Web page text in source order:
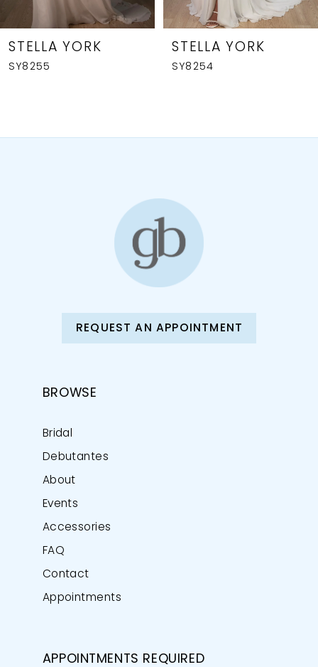
8
11
STELLA YORK
SY8255
STELLA YORK
SY8254
REQUEST AN APPOINTMENT
BROWSE
Bridal
Debutantes
About
Events
Accessories
FAQ
Contact
Appointments
APPOINTMENTS REQUIRED